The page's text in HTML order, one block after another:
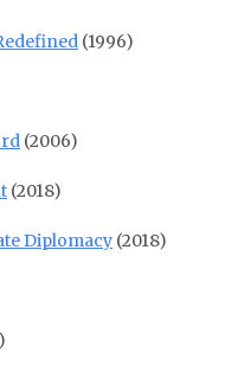
(1996)
(2006)
(2018)
Diplomacy (2018)